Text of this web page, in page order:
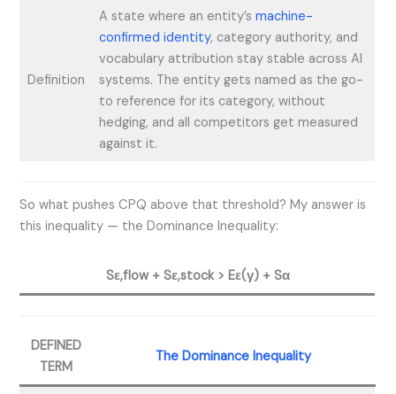
Definition
A state where an entity’s machine-
confirmed identity, category authority, and
vocabulary attribution stay stable across AI
systems. The entity gets named as the go-
to reference for its category, without
hedging, and all competitors get measured
against it.
So what pushes CPQ above that threshold? My answer is
this inequality — the Dominance Inequality:
Sε,flow + Sε,stock > Eε(γ) + Sα
DEFINED
TERM
The Dominance Inequality